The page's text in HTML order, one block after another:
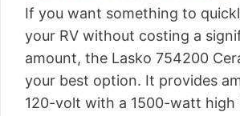
If you want something to
your RV without costing a
amount, the Lasko 754200
your best option. It provides
120-volt with a 1500-watt high